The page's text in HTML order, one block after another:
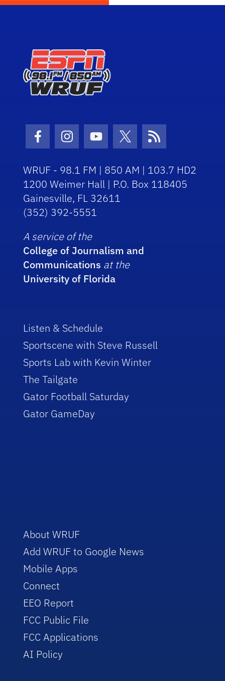
Facebook Icon
Instagram Icon
Youtube Icon
Twitter Icon
RSS Icon
WRUF - 98.1 FM | 850 AM | 103.7 HD2
1200 Weimer Hall | P.O. Box 118405
Gainesville, FL 32611
(352) 392-5551
A service of the
College of Journalism and
Communications at the
University of Florida
Listen & Schedule
Sportscene with Steve Russell
Sports Lab with Kevin Winter
The Tailgate
Gator Football Saturday
Gator GameDay
About WRUF
Add WRUF to Google News
Mobile Apps
Connect
EEO Report
FCC Public File
FCC Applications
AI Policy